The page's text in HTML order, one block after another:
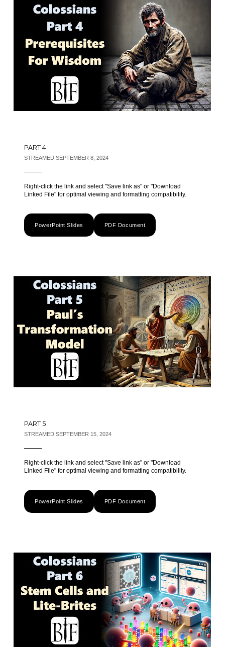
PART 4
STREAMED SEPTEMBER 8, 2024
Right-click the link and select "Save link as" or "Download
Linked File" for optimal viewing and formatting compatibility.
PowerPoint Slides PDF Document
PART 5
STREAMED SEPTEMBER 15, 2024
Right-click the link and select "Save link as" or "Download
Linked File" for optimal viewing and formatting compatibility.
PowerPoint Slides PDF Document